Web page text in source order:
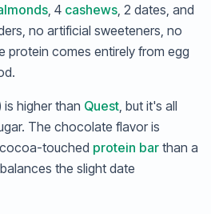
, 4 cashews, 2 dates, and
no artificial sweeteners, no
protein comes entirely from egg
is higher than Quest, but it's all
The chocolate flavor is
touched protein bar than a
the slight date